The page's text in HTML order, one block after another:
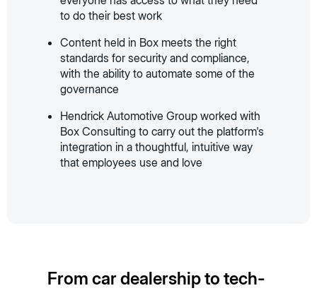
to do their best work
Content held in Box meets the right
standards for security and compliance,
with the ability to automate some of the
governance
Hendrick Automotive Group worked with
Box Consulting to carry out the platform's
integration in a thoughtful, intuitive way
that employees use and love
From car dealership to tech-